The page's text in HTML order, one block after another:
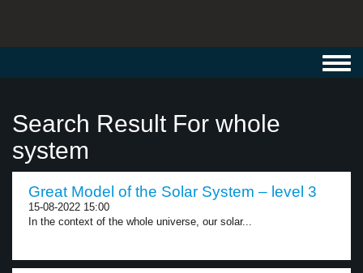
Search Result For whole
system
Great Model of the Solar System – level 3
15-08-2022 15:00
In the context of the whole universe, our solar...